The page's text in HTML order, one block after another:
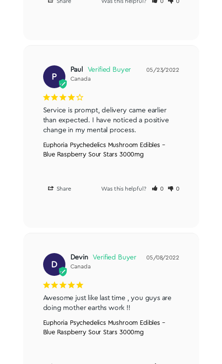
P
05/23/2022
Paul
Canada
Service is prompt, delivery came earlier
than expected. I have noticed a positive
change in my mental process.
Euphoria Psychedelics Mushroom Edibles –
Blue Raspberry Sour Stars 3000mg
Share Was this helpful? 0 0
D
05/08/2022
Devin
Canada
Awesome just like last time , you guys are
doing mother earths work !!
Euphoria Psychedelics Mushroom Edibles –
Blue Raspberry Sour Stars 3000mg